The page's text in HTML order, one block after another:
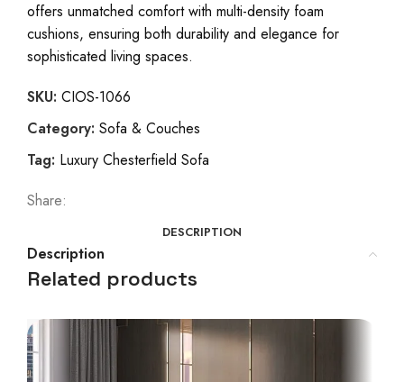
offers unmatched comfort with multi-density foam
cushions, ensuring both durability and elegance for
sophisticated living spaces.
SKU: CIOS-1066
Category: Sofa & Couches
Tag: Luxury Chesterfield Sofa
Share:
DESCRIPTION
Description
Related products